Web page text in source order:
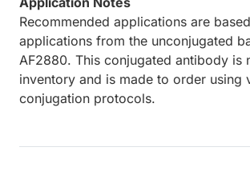
Recommended applications are
applications from the unconjugated
AF2880. This conjugated antibody is
inventory and is made to order using
conjugation protocols.